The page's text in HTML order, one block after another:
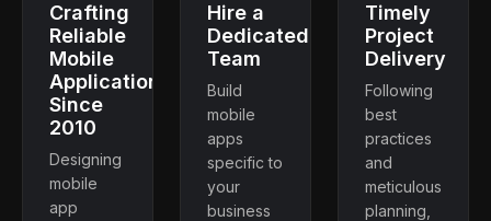
Crafting
Reliable
Mobile
Applications
Since
2010
Designing
mobile
app
Hire a
Dedicated
Team
Build
mobile
apps
specific to
your
business
Timely
Project
Delivery
Following
best
practices
and
meticulous
planning,